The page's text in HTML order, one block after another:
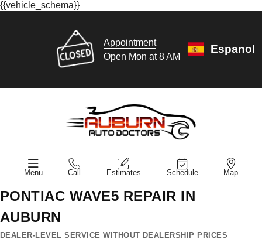
{{vehicle_schema}}
Appointment
Open Mon at 8 AM
Espanol
Menu Call Estimates Schedule Map
PONTIAC WAVE5 REPAIR IN
AUBURN
DEALER-LEVEL SERVICE WITHOUT DEALERSHIP PRICES